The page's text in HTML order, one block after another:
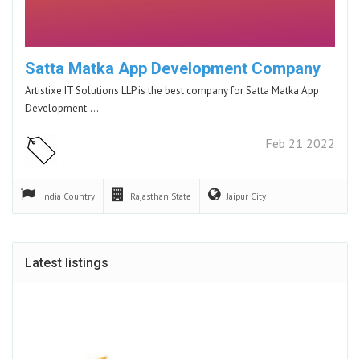
Satta Matka App Development Company
Artistixe IT Solutions LLP is the best company for Satta Matka App
Development.…
Feb 21 2022
India Country Rajasthan State Jaipur City
Latest listings